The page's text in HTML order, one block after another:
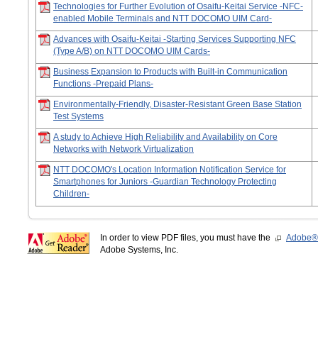
Technologies for Further Evolution of Osaifu-Keitai Service -NFC-
enabled Mobile Terminals and NTT DOCOMO UIM Card-
Advances with Osaifu-Keitai -Starting Services Supporting NFC
(Type A/B) on NTT DOCOMO UIM Cards-
Business Expansion to Products with Built-in Communication
Functions -Prepaid Plans-
Environmentally-Friendly, Disaster-Resistant Green Base Station
Test Systems
A study to Achieve High Reliability and Availability on Core
Networks with Network Virtualization
NTT DOCOMO's Location Information Notification Service for
Smartphones for Juniors -Guardian Technology Protecting
Children-
In order to view PDF files, you must have the
Adobe Systems, Inc.